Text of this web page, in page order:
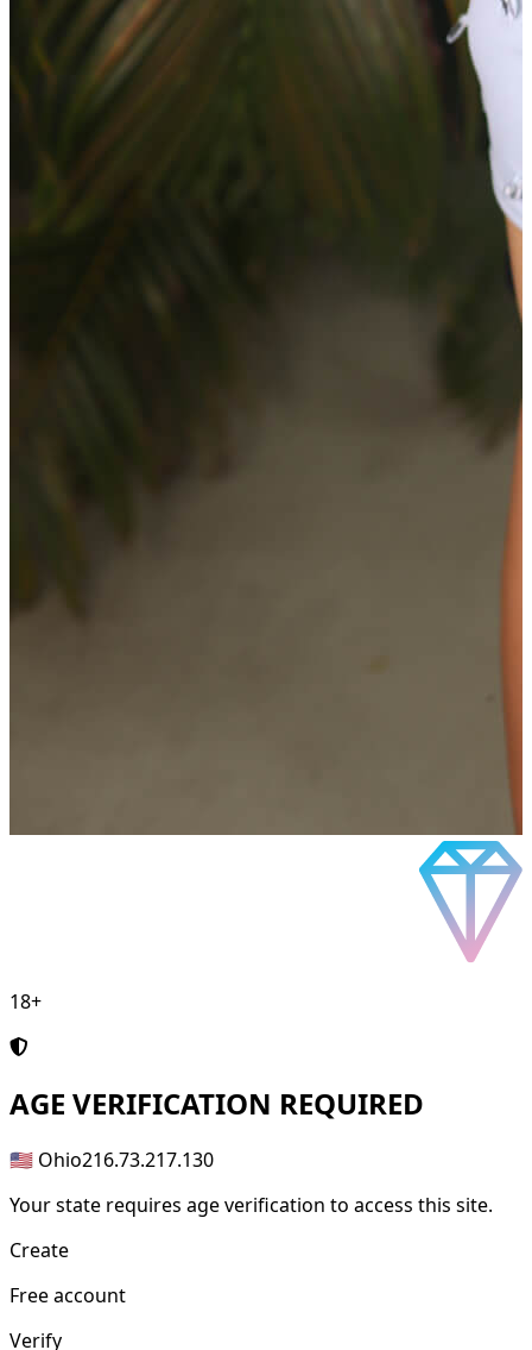
18+
AGE VERIFICATION REQUIRED
🇺🇸 Ohio216.73.217.130
Your state requires age verification to access this site.
Create
Free account
Verify